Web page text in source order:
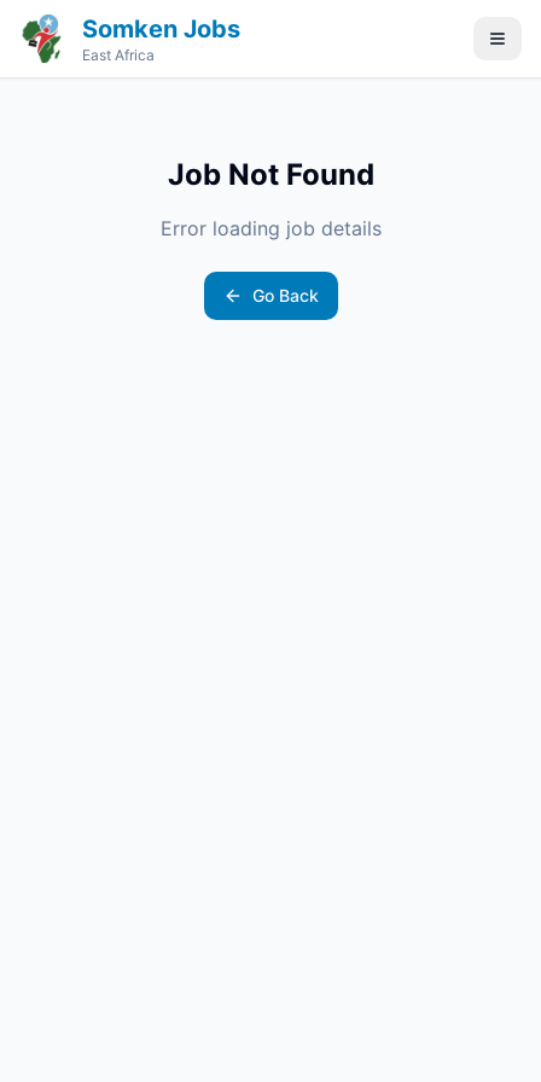
Somken Jobs
East Africa
Job Not Found
Error loading job details
Go Back